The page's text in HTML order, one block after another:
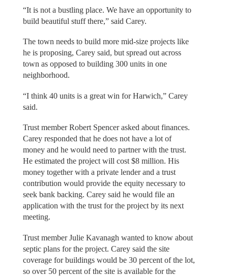
“It is not a bustling place. We have an opportunity to
build beautiful stuff there,” said Carey.
The town needs to build more mid-size projects like
he is proposing, Carey said, but spread out across
town as opposed to building 300 units in one
neighborhood.
“I think 40 units is a great win for Harwich,” Carey
said.
Trust member Robert Spencer asked about finances.
Carey responded that he does not have a lot of
money and he would need to partner with the trust.
He estimated the project will cost $8 million. His
money together with a private lender and a trust
contribution would provide the equity necessary to
seek bank backing. Carey said he would file an
application with the trust for the project by its next
meeting.
Trust member Julie Kavanagh wanted to know about
septic plans for the project. Carey said the site
coverage for buildings would be 30 percent of the lot,
so over 50 percent of the site is available for the